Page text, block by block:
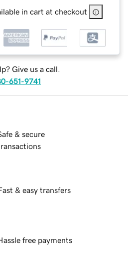
in cart at checkout
Give us a call.
651-9741
& secure
& easy transfers
free payments